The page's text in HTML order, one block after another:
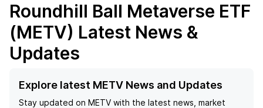
Roundhill Ball Metaverse ETF
(METV) Latest News &
Updates
Explore latest METV News and Updates
Stay updated on METV with the latest news, market